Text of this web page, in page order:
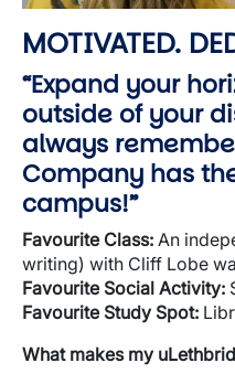
MOTIVATED.
“Expand your
outside of your
always
Company has
campus!”
FavouriteClass: An
writing) with Cliff Lobe
FavouriteSocial Activity:
FavouriteStudy Spot:
What makes my